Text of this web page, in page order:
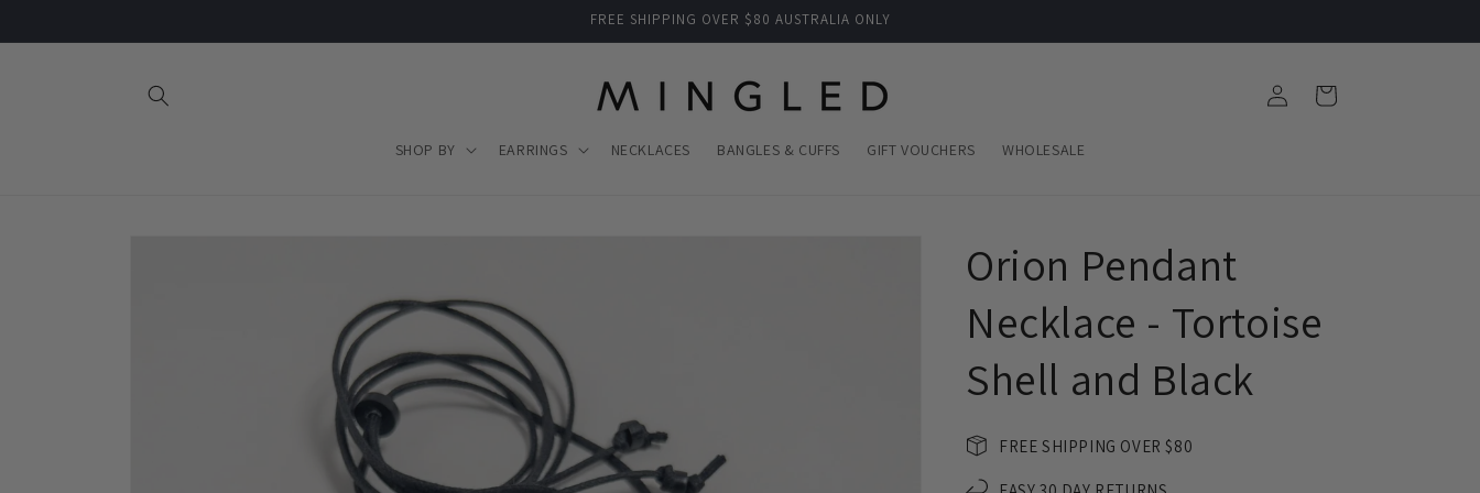
FREE SHIPPING OVER $80 AUSTRALIA ONLY
SHOP BY EARRINGS NECKLACES BANGLES & CUFFS GIFT VOUCHERS WHOLESALE
Log
in
Cart
Orion Pendant
Necklace - Tortoise
Shell and Black
FREE SHIPPING OVER $80